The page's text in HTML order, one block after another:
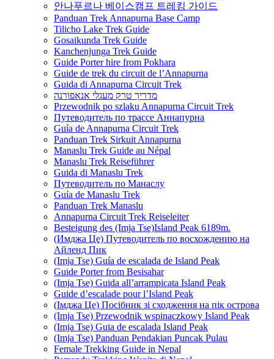
안나푸르나 베이스캠프 트레킹 가이드
Panduan Trek Annapurna Base Camp
Tilicho Lake Trek Guide
Gosaikunda Trek Guide
Kanchenjunga Trek Guide
Guide Porter hire from Pokhara
Guide de trek du circuit de l’Annapurna
Guida di Annapurna Circuit Trek
מדריך טרק מעגלי אנאפורנה
Przewodnik po szlaku Annapurna Circuit Trek
Путеводитель по трассе Аннапурна
Guía de Annapurna Circuit Trek
Panduan Trek Sirkuit Annapurna
Manaslu Trek Guide au Népal
Manaslu Trek Reiseführer
Guida di Manaslu Trek
Путеводитель по Манаслу
Guía de Manaslu Trek
Panduan Trek Manaslu
Annapurna Circuit Trek Reiseleiter
Besteigung des (Imja Tse)Island Peak 6189m.
(Имджа Це) Путеводитель по восхождению на
Айленд Пик
(Imja Tse) Guía de escalada de Island Peak
Guide Porter from Besisahar
(Imja Tse) Guida all’arrampicata Island Peak
Guide d’escalade pour l’Island Peak
(Імджа Це) Посібник зі сходження на пік острова
(Imja Tse) Przewodnik wspinaczkowy Island Peak
(Imja Tse) Guia de escalada Island Peak
(Imja Tse) Panduan Pendakian Puncak Pulau
Female Trekking Guide in Nepal